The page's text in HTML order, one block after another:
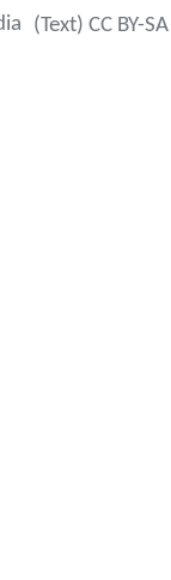
(Text) CC BY-SA